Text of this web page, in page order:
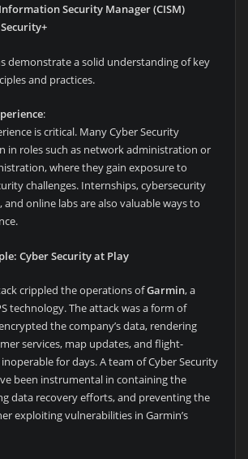
Security Manager (CISM)
demonstrate a solid understanding of key
and practices.
:
is critical. Many Cyber Security
in roles such as network administration or
where they gain exposure to
challenges. Internships, cybersecurity
online labs are also valuable ways to
Cyber Security at Play
crippled the operations ofGarmin, a
technology. The attack was a form of
the company’s data, rendering
services, map updates, and flight-
for days. A team of Cyber Security
been instrumental in containing the
data recovery efforts, and preventing the
exploiting vulnerabilities in Garmin’s